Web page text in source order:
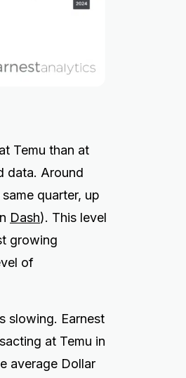
Temu than at
data. Around
quarter, up
Dash). This level
growing
of
slowing. Earnest
at Temu in
average Dollar